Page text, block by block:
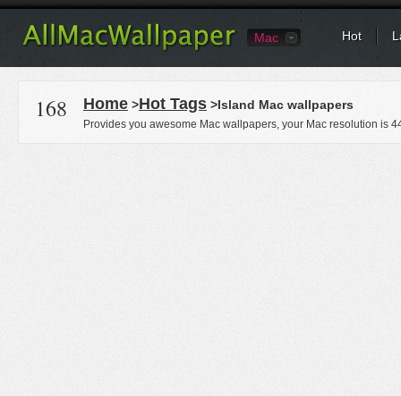
Mac Hot
168 Home >Hot Tags >Island Mac wallpapers
Provides you awesome Mac wallpapers, your Mac resolution is